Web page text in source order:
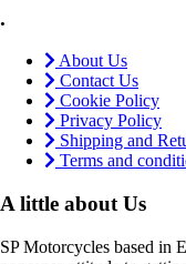
.
About Us
Contact Us
Cookie Policy
Privacy Policy
Shipping and
Terms and
A little about Us
SP Motorcycles based in